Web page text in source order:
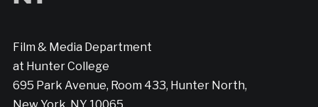
Film & Media Department
at Hunter College
695 Park Avenue, Room 433, Hunter North,